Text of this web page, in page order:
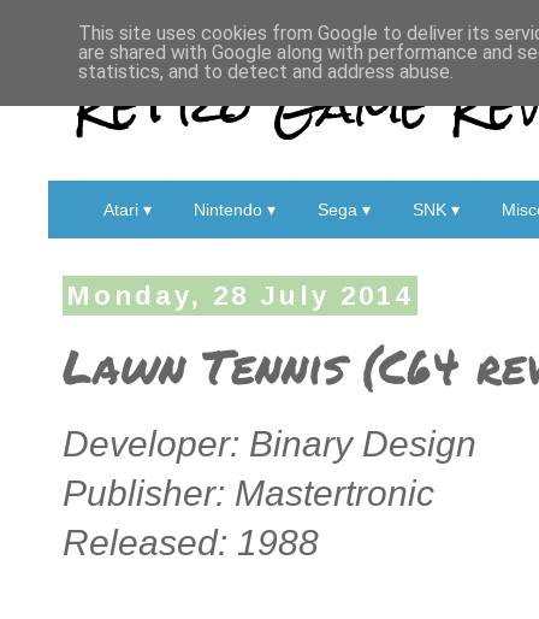
Retro Game
Atari ▾ Nintendo ▾ Sega ▾ SNK ▾
Monday, 28 July 2014
Lawn Tennis (C64
Developer: Binary Design
Publisher: Mastertronic
Released: 1988
This site uses cookies from Google to deliver its
are shared with Google along with performance and
statistics, and to detect and address abuse.